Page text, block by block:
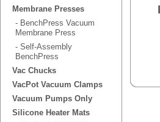
Membrane Presses
- BenchPress Vacuum
Membrane Press
- Self-Assembly
BenchPress
Vac Chucks
VacPot Vacuum Clamps
Vacuum Pumps Only
Silicone Heater Mats